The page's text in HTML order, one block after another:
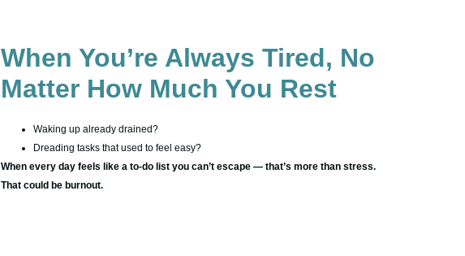
When You’re Always Tired, No
Matter How Much You Rest
Waking up already drained?
Dreading tasks that used to feel easy?
When every day feels like a to-do list you can’t escape — that’s more than stress.
That could be burnout.